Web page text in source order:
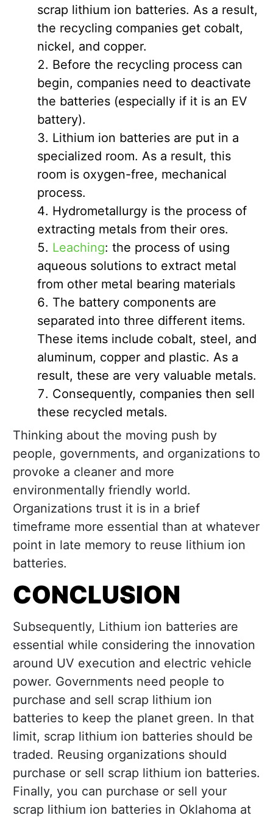
scrap lithium ion batteries. As a result,
the recycling companies get cobalt,
nickel, and copper.
Before the recycling process can
begin, companies need to deactivate
the batteries (especially if it is an EV
battery).
Lithium ion batteries are put in a
specialized room. As a result, this
room is oxygen-free, mechanical
process.
Hydrometallurgy is the process of
extracting metals from their ores.
Leaching: the process of using
aqueous solutions to extract metal
from other metal bearing materials
The battery components are
separated into three different items.
These items include cobalt, steel, and
aluminum, copper and plastic. As a
result, these are very valuable metals.
Consequently, companies then sell
these recycled metals.
Thinking about the moving push by
people, governments, and organizations to
provoke a cleaner and more
environmentally friendly world.
Organizations trust it is in a brief
timeframe more essential than at whatever
point in late memory to reuse lithium ion
batteries.
CONCLUSION
Subsequently, Lithium ion batteries are
essential while considering the innovation
around UV execution and electric vehicle
power. Governments need people to
purchase and sell scrap lithium ion
batteries to keep the planet green. In that
limit, scrap lithium ion batteries should be
traded. Reusing organizations should
purchase or sell scrap lithium ion batteries.
Finally, you can purchase or sell your
scrap lithium ion batteries in Oklahoma at